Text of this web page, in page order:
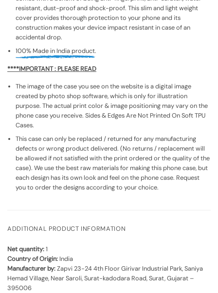
resistant, dust-proof and shock-proof. This slim and light weight
cover provides thorough protection to your phone and its
construction makes your device impact resistant in case of an
accidental drop.
100% Made in India product.
****IMPORTANT : PLEASE READ
The image of the case you see on the website is a digital image
created by photo shop software, which is only for illustration
purpose. The actual print color & image positioning may vary on the
phone case you receive. Sides & Edges Are Not Printed On Soft TPU
Cases.
This case can only be replaced / returned for any manufacturing
defects or wrong product delivered. (No returns / replacement will
be allowed if not satisfied with the print ordered or the quality of the
case). We use the best raw materials for making this phone case, but
each design has its own look and feel on the phone case. Request
you to order the designs according to your choice.
ADDITIONAL PRODUCT INFORMATION
Net quantity:1
Country of Origin: India
Manufacturer by:Zapvi 23-24 4th Floor Girivar Industrial Park, Saniya
Hemad Village, Near Saroli, Surat-kadodara Road, Surat, Gujarat –
395006